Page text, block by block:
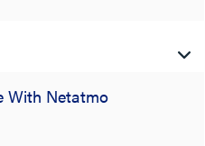
With Netatmo